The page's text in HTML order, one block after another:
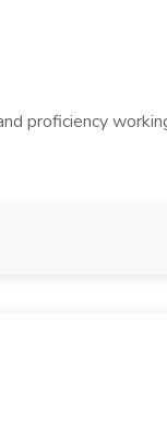
proficiency